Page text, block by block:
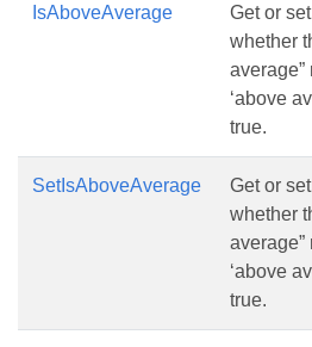
IsAboveAverage
Get or
whether
average”
‘above
true.
SetIsAboveAverage
Get or
whether
average”
‘above
true.